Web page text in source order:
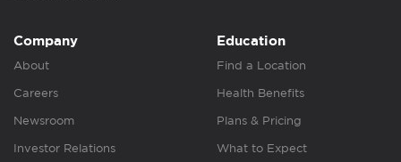
Company
About
Careers
Newsroom
Investor Relations
Education
Find a Location
Health Benefits
Plans & Pricing
What to Expect